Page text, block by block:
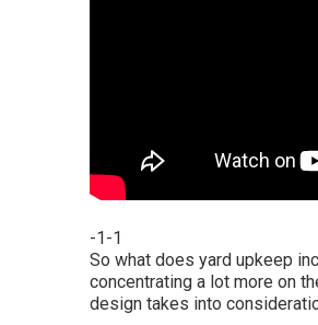
-1-1
So what does yard upkeep
concentrating a lot more on
design takes into